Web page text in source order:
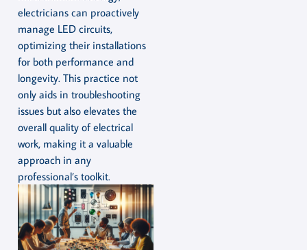
electricians can proactively
manage LED circuits,
optimizing their installations
for both performance and
longevity. This practice not
only aids in troubleshooting
issues but also elevates the
overall quality of electrical
work, making it a valuable
approach in any
professional’s toolkit.